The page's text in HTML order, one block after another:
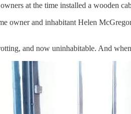
at the time installed a wooden
owner and inhabitant Helen
and now uninhabitable. And